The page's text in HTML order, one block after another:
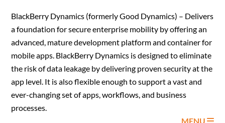
BlackBerry Dynamics (formerly Good Dynamics) – Delivers
a foundation for secure enterprise mobility by offering an
advanced, mature development platform and container for
mobile apps. BlackBerry Dynamics is designed to eliminate
the risk of data leakage by delivering proven security at the
app level. It is also flexible enough to support a vast and
ever-changing set of apps, workflows, and business
processes.
MENU